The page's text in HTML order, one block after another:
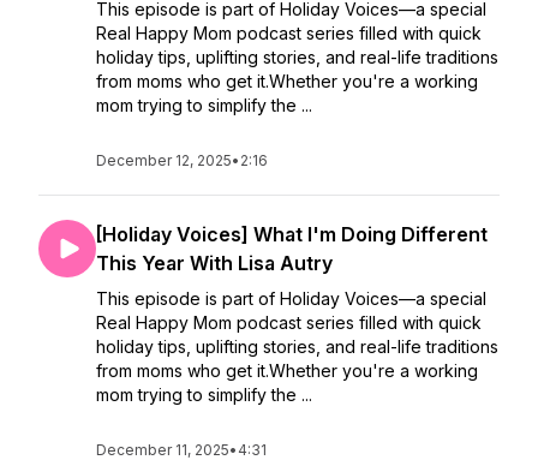
This episode is part of Holiday Voices—a special
Real Happy Mom podcast series filled with quick
holiday tips, uplifting stories, and real-life traditions
from moms who get it.Whether you're a working
mom trying to simplify the ...
December 12, 2025• 2:16
[Holiday Voices] What I'm Doing Different
This Year With Lisa Autry
This episode is part of Holiday Voices—a special
Real Happy Mom podcast series filled with quick
holiday tips, uplifting stories, and real-life traditions
from moms who get it.Whether you're a working
mom trying to simplify the ...
December 11, 2025• 4:31